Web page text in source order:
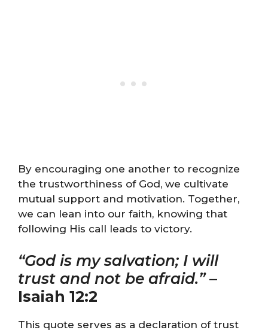
By encouraging one another to recognize
the trustworthiness of God, we cultivate
mutual support and motivation. Together,
we can lean into our faith, knowing that
following His call leads to victory.
“God is my salvation; I will
trust and not be afraid.”–
Isaiah 12:2
This quote serves as a declaration of trust